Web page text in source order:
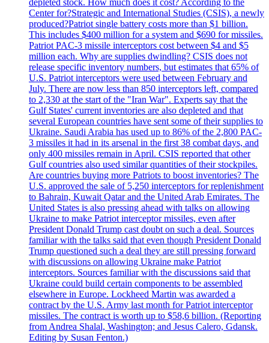
Center for?Strategic and International Studies (CSIS), a newly
produced?Patriot single battery costs more than $1 billion.
This includes $400 million for a system and $690 for missiles.
Patriot PAC-3 missile interceptors cost between $4 and $5
million each. Why are supplies dwindling? CSIS does not
release specific inventory numbers, but estimates that 65% of
U.S. Patriot interceptors were used between February and
July. There are now less than 850 interceptors left, compared
to 2,330 at the start of the "Iran War". Experts say that the
Gulf States' current inventories are also depleted and that
several European countries have sent some of their supplies to
Ukraine. Saudi Arabia has used up to 86% of the 2,800 PAC-
3 missiles it had in its arsenal in the first 38 combat days, and
only 400 missiles remain in April. CSIS reported that other
Gulf countries also used similar quantities of their stockpiles.
Are countries buying more Patriots to boost inventories? The
U.S. approved the sale of 5,250 interceptors for replenishment
to Bahrain, Kuwait Qatar and the United Arab Emirates. The
United States is also pressing ahead with talks on allowing
Ukraine to make Patriot interceptor missiles, even after
President Donald Trump cast doubt on such a deal. Sources
familiar with the talks said that even though President Donald
Trump questioned such a deal they are still pressing forward
with discussions on allowing Ukraine make Patriot
interceptors. Sources familiar with the discussions said that
Ukraine could build certain components to be assembled
elsewhere in Europe. Lockheed Martin was awarded a
contract by the U.S. Army last month for Patriot interceptor
missiles. The contract is worth up to $58,6 billion. (Reporting
from Andrea Shalal, Washington; and Jesus Calero, Gdansk.
Editing by Susan Fenton.)